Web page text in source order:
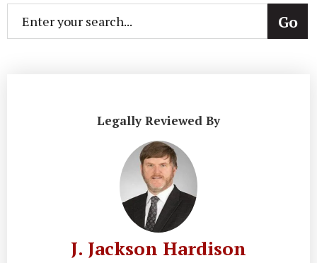
Legally Reviewed By
J. Jackson Hardison